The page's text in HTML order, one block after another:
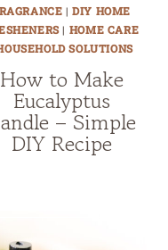
|DIY HOME
| HOME CARE
SOLUTIONS
How to Make
Eucalyptus
– Simple
DIY Recipe